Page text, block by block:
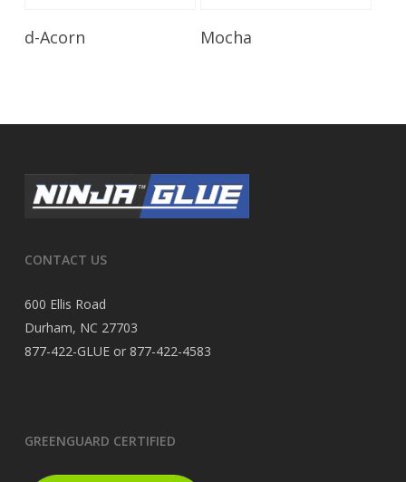
d-Acorn Mocha
CONTACT US
600 Ellis Road
Durham, NC 27703
877-422-GLUE or 877-422-4583
GREENGUARD CERTIFIED